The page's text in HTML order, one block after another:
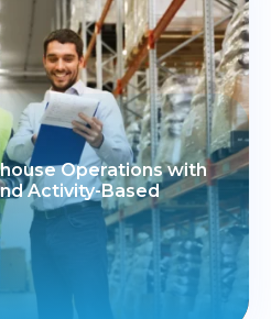
Operations with
Activity-Based